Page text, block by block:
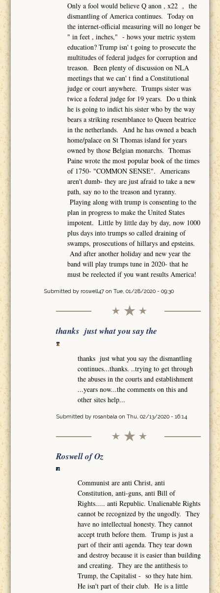
Only a fool would believe Q anon , x22 , the
dismantling of America continues. Today on
the internet-official measuring will no longer be
" in feet , inches," - hows your metric system
education? Trump isn' t going to prosecute the
multitudes of federal judges for corruption and
treason. Been plenty of discussion on NLA
meetings that we can' t find a Constitutional
judge or court anywhere. Trumps sister was
twice a federal judge for 19 years. Do u think
he is going to indict his sister who by the way
bears a striking resemblance to Queen beatrice
in the netherlands. And he has owned a beach
home/palace on St Thomas island for years
owned by those Belgian monarchs. Thomas
Paine wrote the most popular book of the times
of 1750- "COMMON SENSE". Americans
aren't dumb- they are just afraid to take a new
path, say no to the treason and tyranny.
Playing along with trump is consenting to the
plan in progress to make the United States
impotent. Little by little day by day, now 1000
plus days into trumps so called draining of
swamps, prosecutions of hillarys and epsteins.
And after another holiday and new year the
band will play trumps tune in 2020- that he
must be reelected if you want results America!
Submitted by roswell47on Tue, 01/28/2020 - 09:30
thanks just what you say the
thanks just what you say the dismantling
continues...thanks. ..trying to get through
the abuses in the courts and establishment
...years now...the comments on this and
other sites help...
Submitted by rosanbalaon Thu, 02/13/2020 - 16:14
Roswell of Oz
Communist are anti Christ, anti
Constitution, anti-guns, anti Bill of
Rights..... anti Republic. Unalienable Rights
cannot be recognized by the ungodly. They
have no intellectual honesty. They cannot
accept truth before them. Trump is just a
part of their anti agenda. They tear down
and destroy because it is easier than building
and creating. They are the antithesis to
Trump, the Capitalist - so they hate him.
He isn't part of their club. He is a little